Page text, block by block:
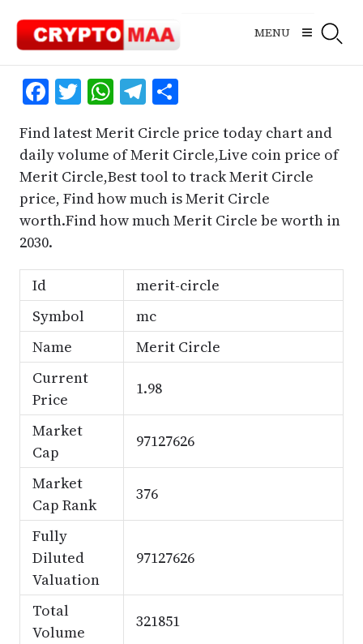
content
MENU
Facebook
Twitter
WhatsApp
Telegram
Share
Find latest Merit Circle price today chart and
daily volume of Merit Circle,Live coin price of
Merit Circle,Best tool to track Merit Circle
price, Find how much is Merit Circle
worth.Find how much Merit Circle be worth in
2030.
Id
merit-circle
Symbol
mc
Name
Merit Circle
Current
Price
1.98
Market
Cap
97127626
Market
Cap Rank
376
Fully
Diluted
Valuation
97127626
Total
Volume
321851